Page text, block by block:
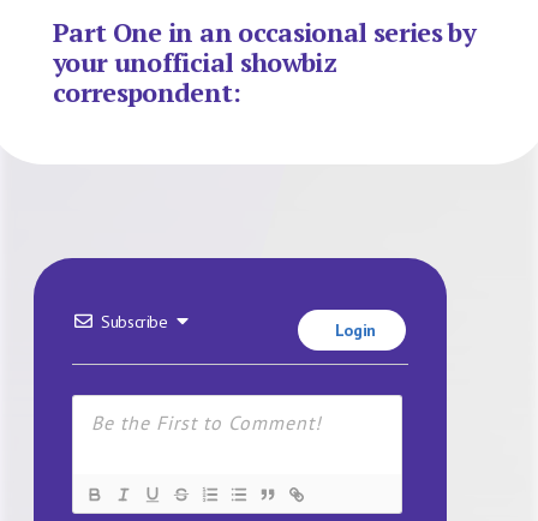
Part One in an occasional series by
your unofficial showbiz
correspondent:
Subscribe Login